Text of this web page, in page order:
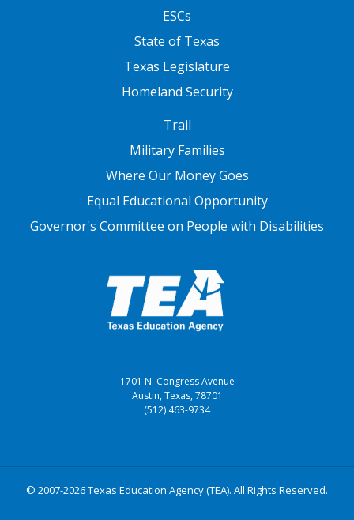
ESCs
State of Texas
Texas Legislature
Homeland Security
Trail
Military Families
Where Our Money Goes
Equal Educational Opportunity
Governor's Committee on People with Disabilities
1701 N. Congress Avenue
Austin, Texas, 78701
(512) 463-9734
© 2007-2026 Texas Education Agency (TEA). All Rights Reserved.